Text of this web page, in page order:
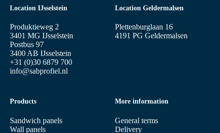
Location IJsselstein
Produktieweg 2
3401 MG IJsselstein
Postbus 97
3400 AB IJsselstein
+31 (0)30 6879 700
info@sabprofiel.nl
Products
Sandwich panels
Wall panels
More information
General terms
Delivery
Location Geldermalsen
Plettenburglaan 16
4191 PG Geldermalsen